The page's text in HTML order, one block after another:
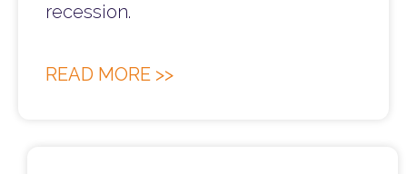
recession.
READ MORE >>